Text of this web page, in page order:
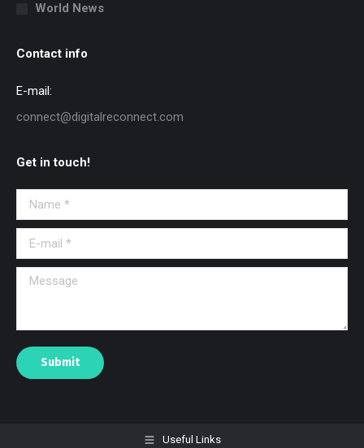
World News
Contact info
E-mail:
connect@digitalreconnect.com
Get in touch!
Name *
E-mail *
Message
Submit
Useful Links